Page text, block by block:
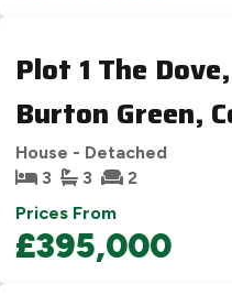
Plot 1 The
Burton Green,
House - Detached
3
3 2
Prices From
£395,000